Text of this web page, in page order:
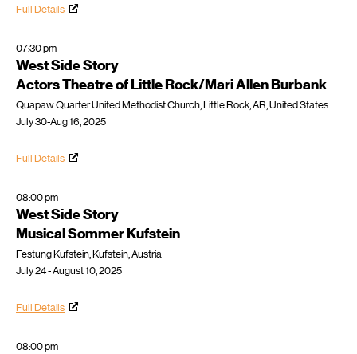
Full Details
07:30 pm
West Side Story
Actors Theatre of Little Rock/Mari Allen Burbank
Quapaw Quarter United Methodist Church, Little Rock, AR, United States
July 30-Aug 16, 2025
Full Details
08:00 pm
West Side Story
Musical Sommer Kufstein
Festung Kufstein, Kufstein, Austria
July 24 - August 10, 2025
Full Details
08:00 pm